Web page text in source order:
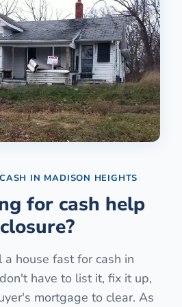
IN MADISON HEIGHTS
for cash help
house fast for cash in
have to list it, fix it up,
mortgage to clear. As